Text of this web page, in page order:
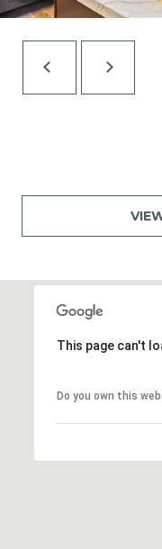
This page can't
Do you own this